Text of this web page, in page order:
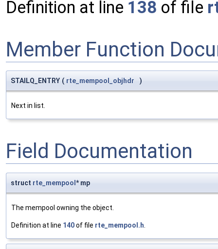
Definition at line 138 of file
Member Function
STAILQ_ENTRY ( rte_mempool_objhdr )
Next in list.
Field Documentation
struct rte_mempool* mp
The mempool owning the object.
Definition at line 140of file rte_mempool.h